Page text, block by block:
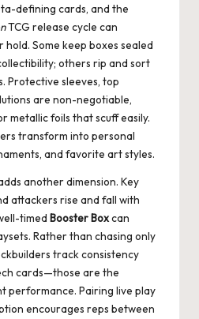
defining cards, and the
TCG release cycle can
Some keep boxes sealed
others rip and sort
Protective sleeves, top
are non-negotiable,
metallic foils that scuff easily.
transform into personal
and favorite art styles.
another dimension. Key
attackers rise and fall with
timed Booster Boxcan
Rather than chasing only
track consistency
cards—those are the
performance. Pairing live play
encourages reps between